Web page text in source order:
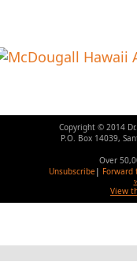
Copyright © 2014
P.O. Box 14039,
Over
Unsubscribe| Forward
View